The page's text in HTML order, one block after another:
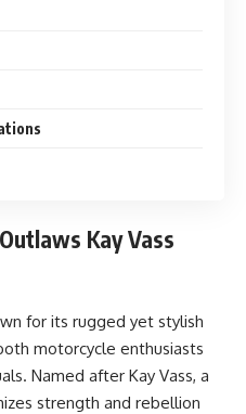
Kay Vass
for its rugged yet stylish
motorcycle enthusiasts
Named after Kay Vass, a
strength and rebellion